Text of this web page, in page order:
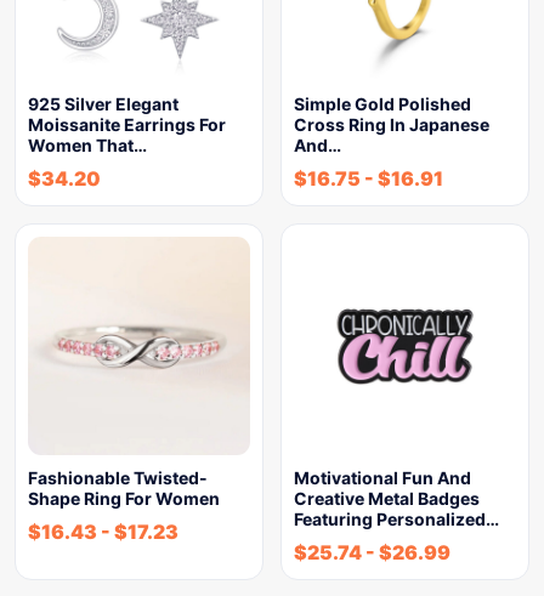
925 Silver Elegant
Moissanite Earrings For
Women That…
$34.20
Simple Gold Polished
Cross Ring In Japanese
And…
$16.75 - $16.91
Fashionable Twisted-
Shape Ring For Women
$16.43 - $17.23
Motivational Fun And
Creative Metal Badges
Featuring Personalized…
$25.74 - $26.99